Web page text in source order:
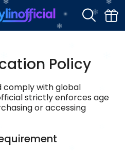
Policy
comply with global
strictly enforces age
or accessing